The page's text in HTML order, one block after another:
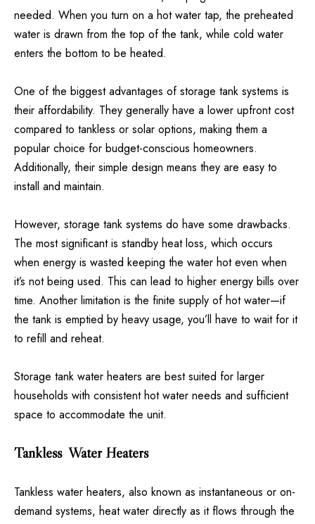
needed. When you turn on a hot water tap, the preheated
water is drawn from the top of the tank, while cold water
enters the bottom to be heated.
One of the biggest advantages of storage tank systems is
their affordability. They generally have a lower upfront cost
compared to tankless or solar options, making them a
popular choice for budget-conscious homeowners.
Additionally, their simple design means they are easy to
install and maintain.
However, storage tank systems do have some drawbacks.
The most significant is standby heat loss, which occurs
when energy is wasted keeping the water hot even when
it’s not being used. This can lead to higher energy bills over
time. Another limitation is the finite supply of hot water—if
the tank is emptied by heavy usage, you’ll have to wait for it
to refill and reheat.
Storage tank water heaters are best suited for larger
households with consistent hot water needs and sufficient
space to accommodate the unit.
Tankless Water Heaters
Tankless water heaters, also known as instantaneous or on-
demand systems, heat water directly as it flows through the